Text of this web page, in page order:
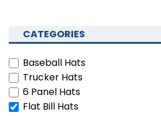
CATEGORIES
Baseball Hats
Trucker Hats
6 Panel Hats
Flat Bill Hats